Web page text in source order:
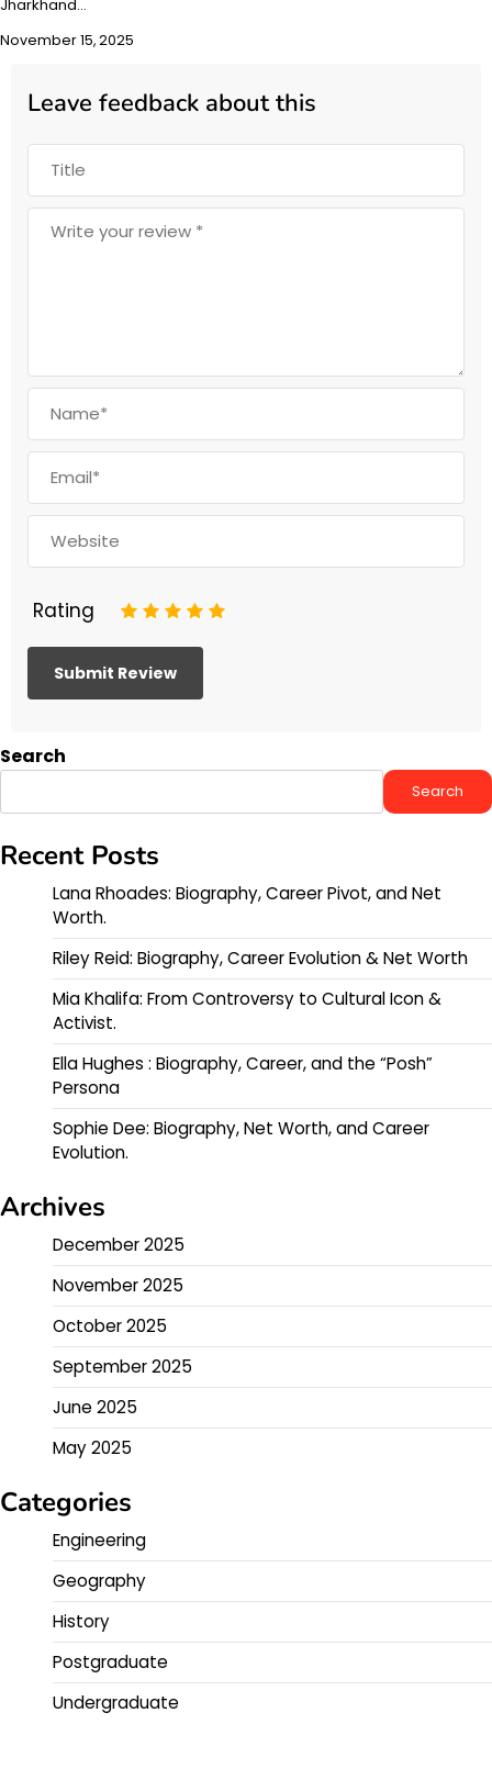
Jharkhand…
November 15, 2025
Leave feedback about this
Rating 5
4
3
2
Search
Search
Recent Posts
Lana Rhoades: Biography, Career Pivot, and Net
Worth.
Riley Reid: Biography, Career Evolution & Net Worth
Mia Khalifa: From Controversy to Cultural Icon &
Activist.
Ella Hughes : Biography, Career, and the “Posh”
Persona
Sophie Dee: Biography, Net Worth, and Career
Evolution.
Archives
December 2025
November 2025
October 2025
September 2025
June 2025
May 2025
Categories
Engineering
Geography
History
Postgraduate
Undergraduate